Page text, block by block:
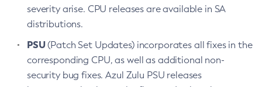
severity arise. CPU releases are available in SA
distributions.
PSU(Patch Set Updates) incorporates all fixes in the
corresponding CPU, as well as additional non-
security bug fixes. Azul Zulu PSU releases